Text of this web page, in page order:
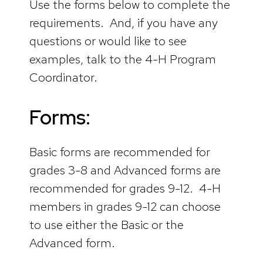
Use the forms below to complete the
requirements. And, if you have any
questions or would like to see
examples, talk to the 4-H Program
Coordinator.
Forms:
Basic forms are recommended for
grades 3-8 and Advanced forms are
recommended for grades 9-12. 4-H
members in grades 9-12 can choose
to use either the Basic or the
Advanced form.